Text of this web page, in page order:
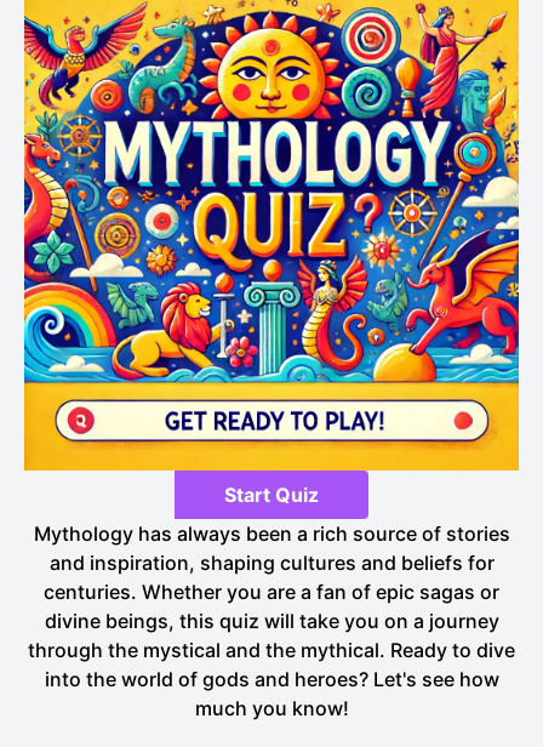
Start Quiz
Mythology has always been a rich source of stories
and inspiration, shaping cultures and beliefs for
centuries. Whether you are a fan of epic sagas or
divine beings, this quiz will take you on a journey
through the mystical and the mythical. Ready to dive
into the world of gods and heroes? Let's see how
much you know!